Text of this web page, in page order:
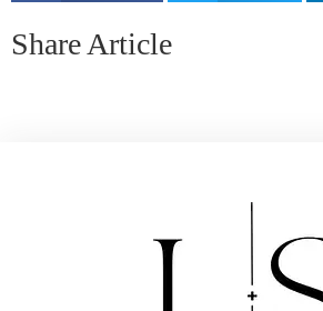
Share Article